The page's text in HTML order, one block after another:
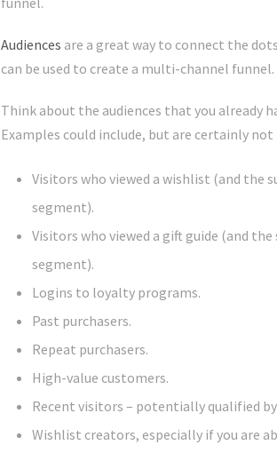
Audiences are a great way to connect the
can be used to create a multi-channel funnel.
Think about the audiences that you already
Examples could include, but are certainly
Visitors who viewed a wishlist (and the
segment).
Visitors who viewed a gift guide (and
segment).
Logins to loyalty programs.
Past purchasers.
Repeat purchasers.
High-value customers.
Recent visitors – potentially qualified
Wishlist creators, especially if you are